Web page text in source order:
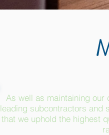
As well as maintaining
leading subcontractors and
that we uphold the highest